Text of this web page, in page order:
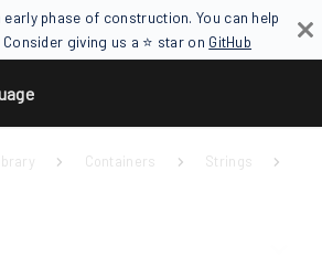
phase of construction. You can help
Consider giving us a ⭐ star on GitHub
Containers
Strings